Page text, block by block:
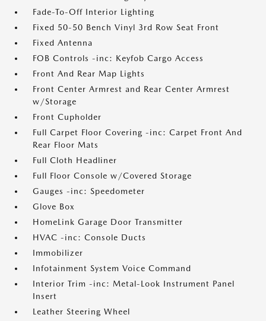
Fade-To-Off Interior Lighting
Fixed 50-50 Bench Vinyl 3rd Row Seat Front
Fixed Antenna
FOB Controls -inc: Keyfob Cargo Access
Front And Rear Map Lights
Front Center Armrest and Rear Center Armrest
w/Storage
Front Cupholder
Full Carpet Floor Covering -inc: Carpet Front And
Rear Floor Mats
Full Cloth Headliner
Full Floor Console w/Covered Storage
Gauges -inc: Speedometer
Glove Box
HomeLink Garage Door Transmitter
HVAC -inc: Console Ducts
Immobilizer
Infotainment System Voice Command
Interior Trim -inc: Metal-Look Instrument Panel
Insert
Leather Steering Wheel